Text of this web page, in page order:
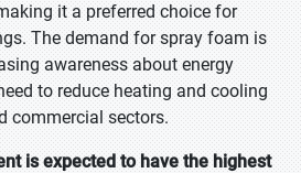
it a preferred choice for
The demand for spray foam is
awareness about energy
to reduce heating and cooling
commercial sectors.
is expected to have the highest